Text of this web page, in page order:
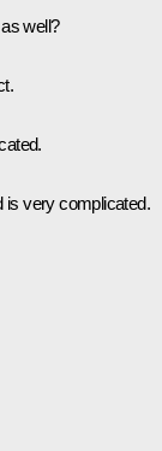
well?
is very complicated.